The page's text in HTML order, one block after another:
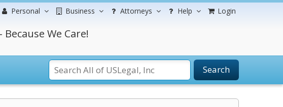
Personal Business Attorneys Help Login
We Care!
Search